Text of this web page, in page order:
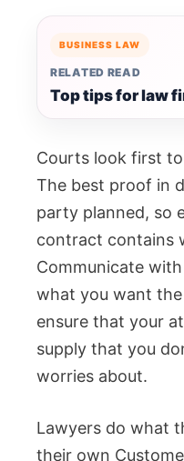
BUSINESS LAW
RELATED READ
Top tips for law
Courts look first
The best proof in
party planned, so
contract contains
Communicate
what you want
ensure that your
supply that you
worries about.
Lawyers do what
their own